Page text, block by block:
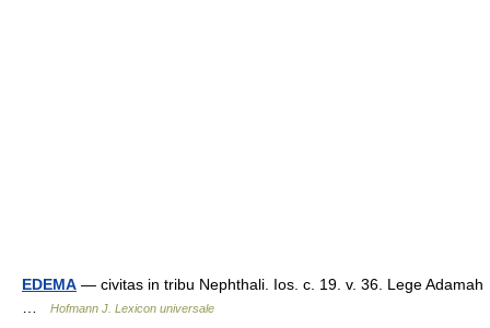
EDEMA — civitas in tribu Nephthali. Ios. c. 19. v. 36. Lege Adamah
Hofmann J. Lexicon universale